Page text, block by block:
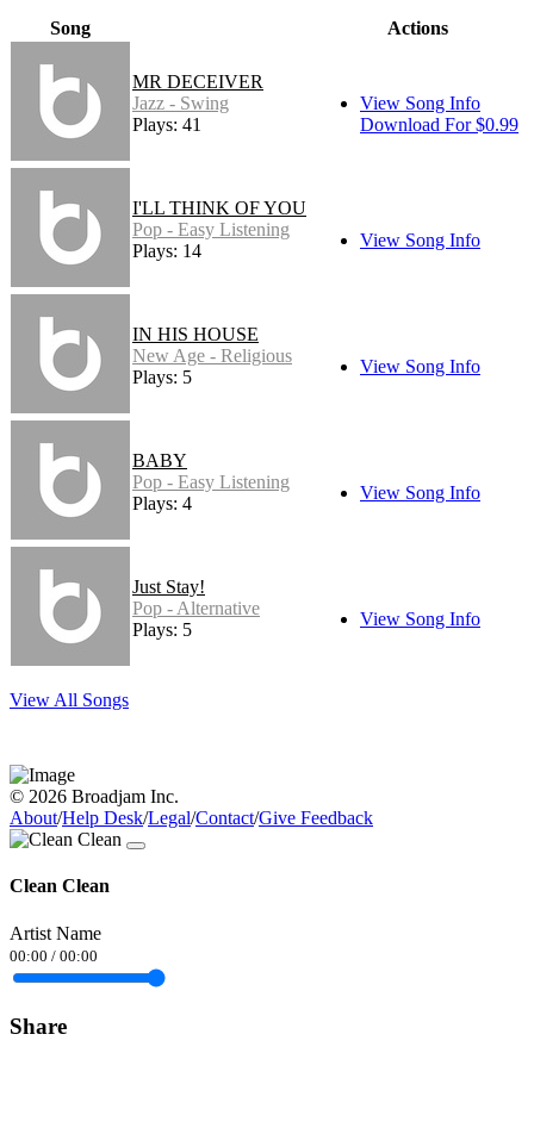
Song Actions
MR DECEIVER
Jazz - Swing
Plays: 41
View Song Info
Download For $0.99
I'LL THINK OF YOU
Pop - Easy Listening
Plays: 14
View Song Info
IN HIS HOUSE
New Age - Religious
Plays: 5
View Song Info
BABY
Pop - Easy Listening
Plays: 4
View Song Info
Just Stay!
Pop - Alternative
Plays: 5
View Song Info
View All Songs
© 2026 Broadjam Inc.
About/Help Desk/Legal/Contact/Give Feedback
Clean Clean
Artist Name
00:00 / 00:00
Share